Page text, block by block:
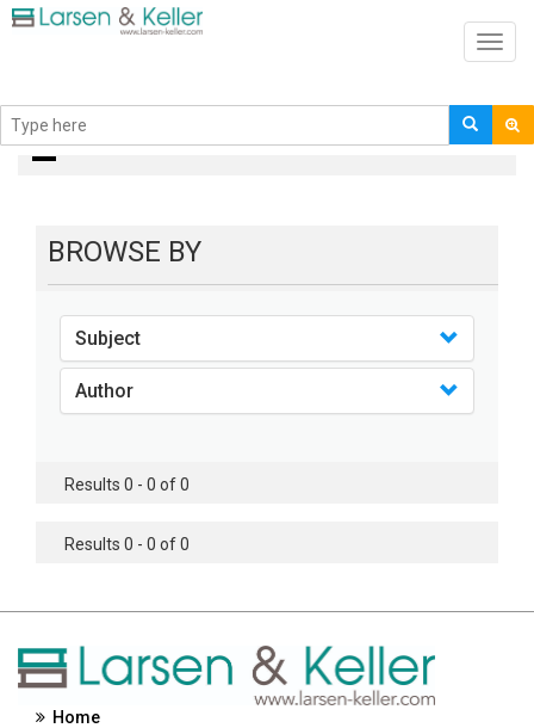
books
BROWSE BY
Subject
Author
Results 0 - 0 of 0
Results 0 - 0 of 0
Home